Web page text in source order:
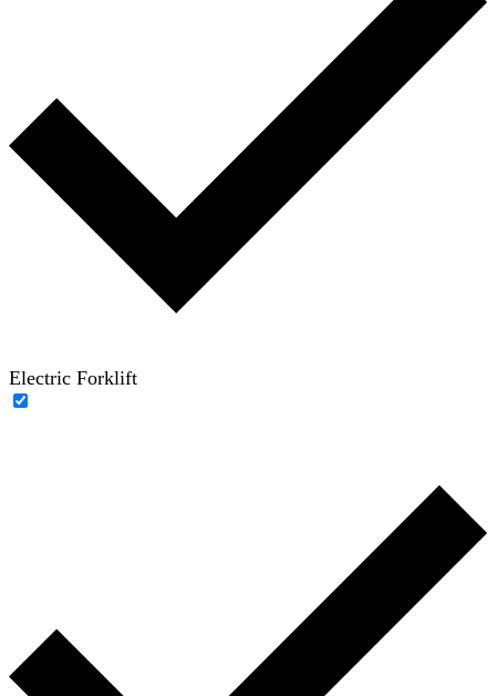
Electric Forklift